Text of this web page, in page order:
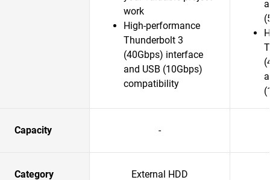
work
High-performance
Thunderbolt 3
(40Gbps) interface
and USB (10Gbps)
compatibility
Capacity -
Category External HDD